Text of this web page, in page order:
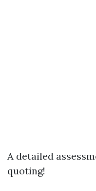
A detailed
quoting!